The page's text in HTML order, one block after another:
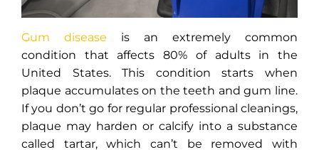
Gum disease is an extremely common
condition that affects 80% of adults in the
United States. This condition starts when
plaque accumulates on the teeth and gum line.
If you don’t go for regular professional cleanings,
plaque may harden or calcify into a substance
called tartar, which can’t be removed with